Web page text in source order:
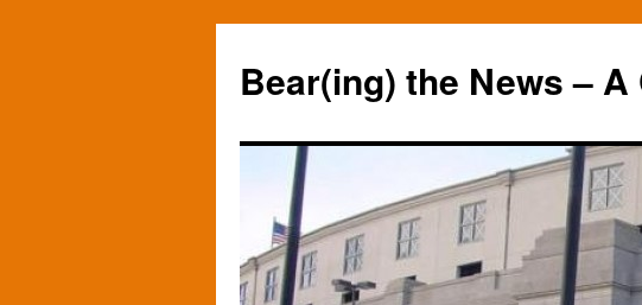
Bear(ing) the News –